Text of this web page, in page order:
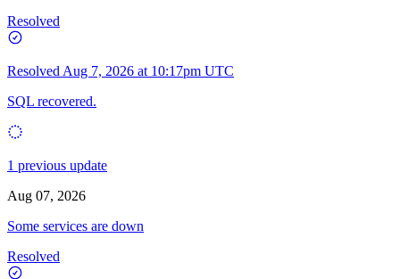
Resolved
Resolved Aug 7, 2026 at 10:17pm UTC
SQL recovered.
1 previous update
Aug 07, 2026
Some services are down
Resolved